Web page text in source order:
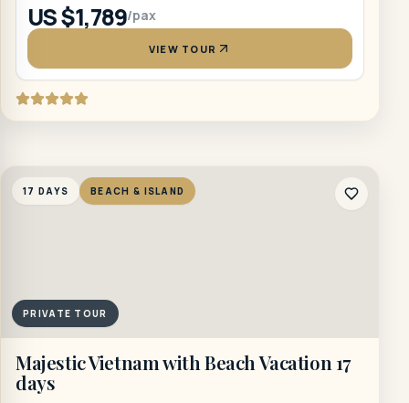
US $1,789/pax
VIEW TOUR
17 DAYS BEACH & ISLAND
PRIVATE TOUR
Majestic Vietnam with Beach Vacation 17
days